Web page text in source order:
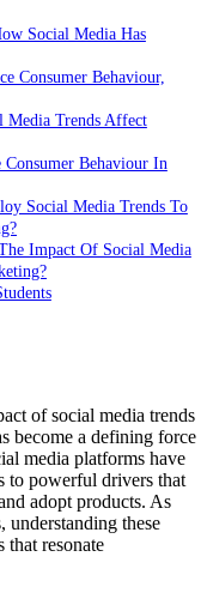
Social Media Has
Consumer Behaviour,
Media Trends Affect
Behaviour In
Social Media Trends To
Impact Of Social Media
of social media trends
become a defining force
media platforms have
to powerful drivers that
adopt products. As
understanding these
that resonate